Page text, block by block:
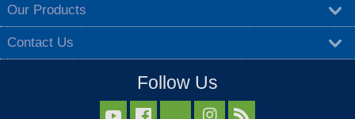
Our Products
Contact Us
Follow Us